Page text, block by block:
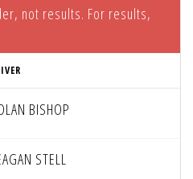
not results. For results,
BISHOP
STELL